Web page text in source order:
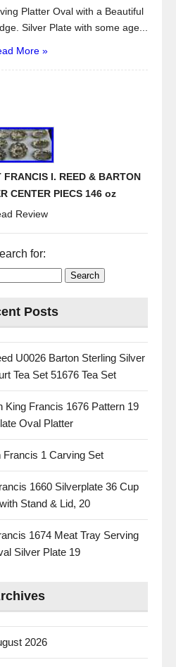
Platter Oval with a Beautiful
Silver Plate with some age...
More »
FRANCIS I. REED & BARTON
CENTER PIECS 146 oz
Review
for:
Posts
U0026 Barton Sterling Silver
Tea Set 51676 Tea Set
King Francis 1676 Pattern 19
Oval Platter
Francis 1 Carving Set
1660 Silverplate 36 Cup
Stand & Lid, 20
1674 Meat Tray Serving
Silver Plate 19
2026